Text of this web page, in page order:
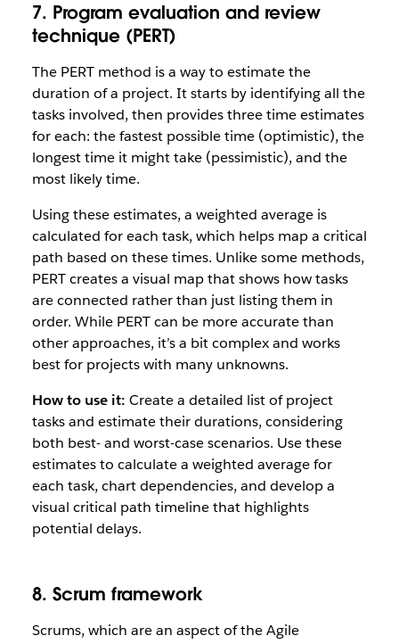
7. Program evaluation and review
technique (PERT)
The PERT method is a way to estimate the
duration of a project. It starts by identifying all the
tasks involved, then provides three time estimates
for each: the fastest possible time (optimistic), the
longest time it might take (pessimistic), and the
most likely time.
Using these estimates, a weighted average is
calculated for each task, which helps map a critical
path based on these times. Unlike some methods,
PERT creates a visual map that shows how tasks
are connected rather than just listing them in
order. While PERT can be more accurate than
other approaches, it’s a bit complex and works
best for projects with many unknowns.
How to use it: Create a detailed list of project
tasks and estimate their durations, considering
both best- and worst-case scenarios. Use these
estimates to calculate a weighted average for
each task, chart dependencies, and develop a
visual critical path timeline that highlights
potential delays.
8. Scrum framework
Scrums, which are an aspect of the Agile